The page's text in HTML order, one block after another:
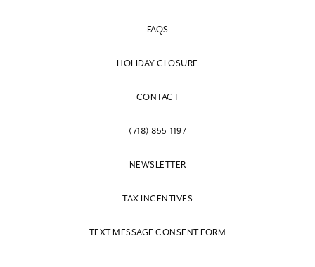
FAQS
HOLIDAY CLOSURE
CONTACT
(718) 855-1197
NEWSLETTER
TAX INCENTIVES
TEXT MESSAGE CONSENT FORM